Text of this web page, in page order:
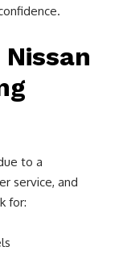
to a
service, and
for: